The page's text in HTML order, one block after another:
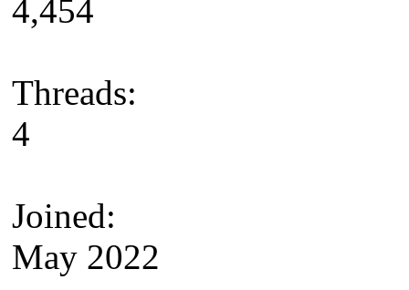
4,454
Threads:
4
Joined:
May 2022